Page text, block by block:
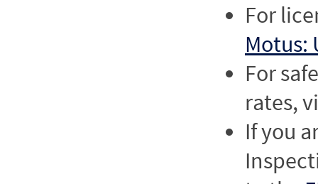
For
Motus:
For
rates,
If you